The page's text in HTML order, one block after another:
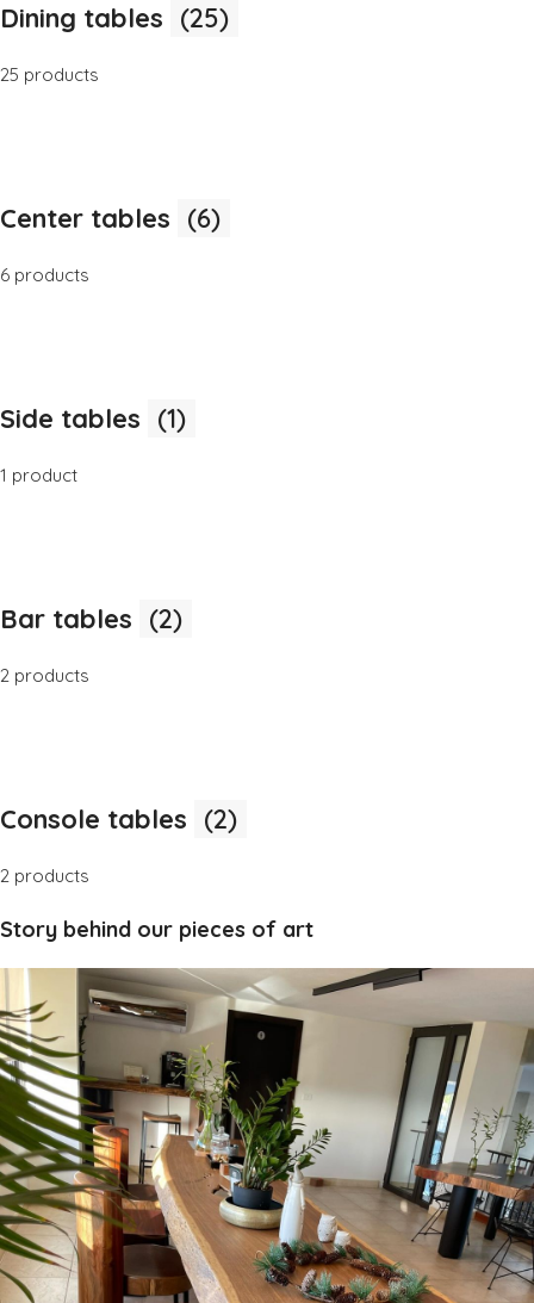
Dining tables (25)
25 products
Center tables (6)
6 products
Side tables (1)
1 product
Bar tables (2)
2 products
Console tables (2)
2 products
Story behind our pieces of art